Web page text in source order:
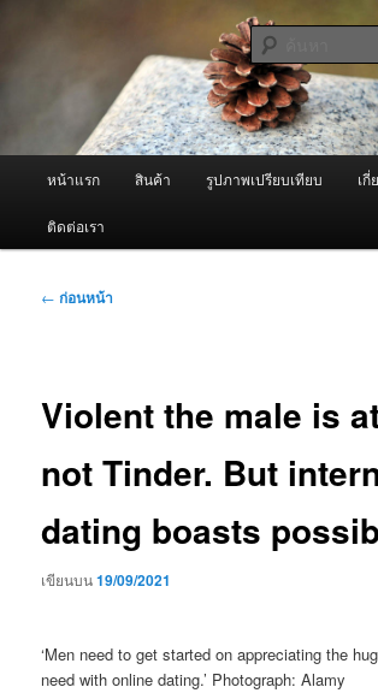
ผู้นำเข้าเครื่องพ่นหมอกควัน
Fogger / Fogger One แ
จำหน่ายเครื่องพ่นหมอกควัน คุณภาพดี บริการด้วยความ
หน้าแรก สินค้า รูปภาพเปรียบเทียบ เกี่
ติดต่อเรา
เมนู
← ก่อนหน้า
Violent the male is
not Tinder. But
dating boasts
เขียนบน19/09/2021
‘Men need to get started on appreciating the
need with online dating.’ Photograph: Alamy